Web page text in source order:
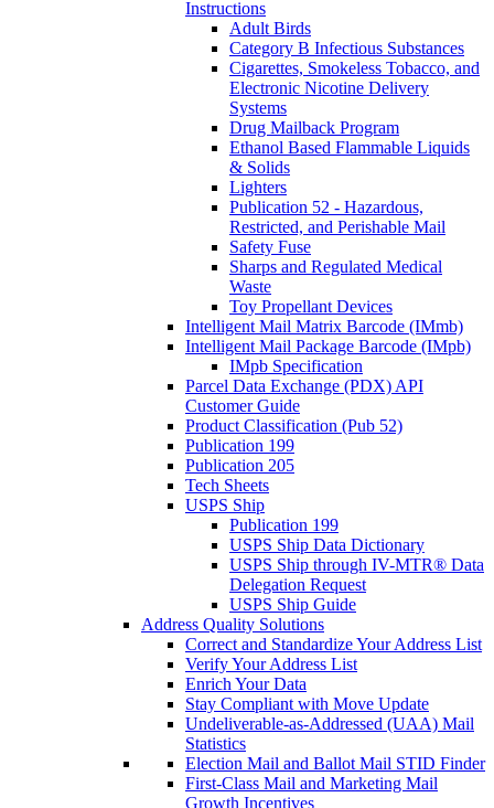
Instructions
Adult Birds
Category B Infectious Substances
Cigarettes, Smokeless Tobacco, and
Electronic Nicotine Delivery
Systems
Drug Mailback Program
Ethanol Based Flammable Liquids
& Solids
Lighters
Publication 52 - Hazardous,
Restricted, and Perishable Mail
Safety Fuse
Sharps and Regulated Medical
Waste
Toy Propellant Devices
Intelligent Mail Matrix Barcode (IMmb)
Intelligent Mail Package Barcode (IMpb)
IMpb Specification
Parcel Data Exchange (PDX) API
Customer Guide
Product Classification (Pub 52)
Publication 199
Publication 205
Tech Sheets
USPS Ship
Publication 199
USPS Ship Data Dictionary
USPS Ship through IV-MTR® Data
Delegation Request
USPS Ship Guide
Address Quality Solutions
Correct and Standardize Your Address List
Verify Your Address List
Enrich Your Data
Stay Compliant with Move Update
Undeliverable-as-Addressed (UAA) Mail
Statistics
Election Mail and Ballot Mail STID Finder
First-Class Mail and Marketing Mail
Growth Incentives